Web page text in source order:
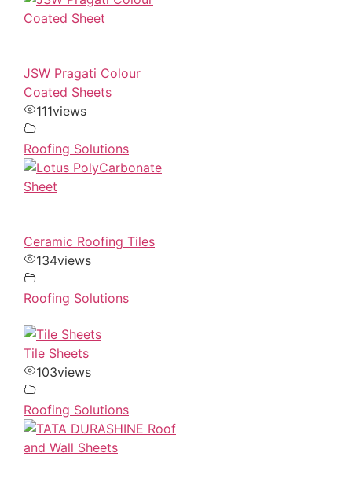
JSW Pragati Colour
Coated Sheets
111views
Roofing Solutions
Ceramic Roofing Tiles
134views
Roofing Solutions
Tile Sheets
103views
Roofing Solutions